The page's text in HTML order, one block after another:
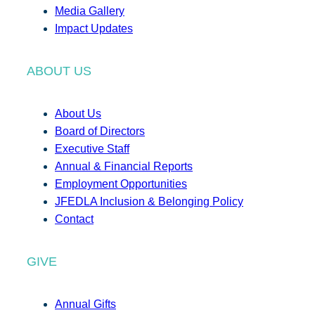
Media Gallery
Impact Updates
ABOUT US
About Us
Board of Directors
Executive Staff
Annual & Financial Reports
Employment Opportunities
JFEDLA Inclusion & Belonging Policy
Contact
GIVE
Annual Gifts